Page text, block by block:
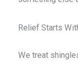
Relief Starts
We treat